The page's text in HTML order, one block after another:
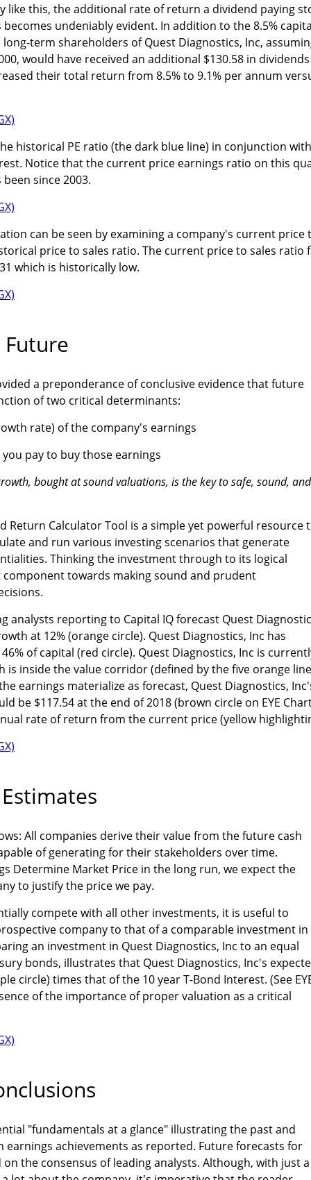
like this, the additional rate of return a dividend paying
undeniably evident. In addition to the 8.5%
term shareholders of Quest Diagnostics, Inc,
would have received an additional $130.58 in dividends
their total return from 8.5% to 9.1% per annum
historical PE ratio (the dark blue line) in conjunction with
Notice that the current price earnings ratio on this
since 2003.
can be seen by examining a company's current price
price to sales ratio. The current price to sales ratio
which is historically low.
a preponderance of conclusive evidence that future
of two critical determinants:
rate) of the company's earnings
pay to buy those earnings
bought at sound valuations, is the key to safe, sound, and
Return Calculator Tool is a simple yet powerful resource
and run various investing scenarios that generate
Thinking the investment through to its logical
towards making sound and prudent
analysts reporting to Capital IQ forecast Quest
at 12% (orange circle). Quest Diagnostics, Inc has
of capital (red circle). Quest Diagnostics, Inc is
is inside the value corridor (defined by the five orange
earnings materialize as forecast, Quest Diagnostics,
be $117.54 at the end of 2018 (brown circle on EYE
rate of return from the current price (yellow
All companies derive their value from the future cash
of generating for their stakeholders over time.
Determine Market Price in the long run, we expect the
to justify the price we pay.
compete with all other investments, it is useful to
company to that of a comparable investment in
an investment in Quest Diagnostics, Inc to an equal
bonds, illustrates that Quest Diagnostics, Inc's
circle) times that of the 10 year T-Bond Interest. (See
of the importance of proper valuation as a critical
"fundamentals at a glance" illustrating the past and
earnings achievements as reported. Future forecasts for
the consensus of leading analysts. Although, with just a